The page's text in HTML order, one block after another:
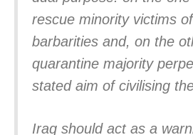
rescue minority victims
barbarities and, on the
quarantine majority
stated aim of civilising
Iraq should act as a